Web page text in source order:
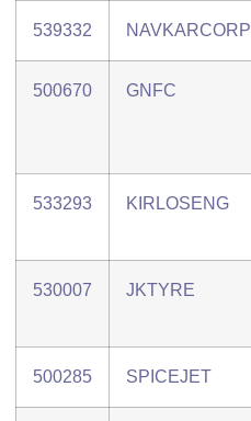
539332 NAVKARCORP
500670 GNFC
533293 KIRLOSENG
530007 JKTYRE
500285 SPICEJET